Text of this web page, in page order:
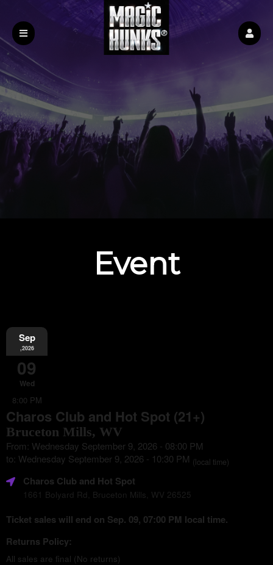
Event
Information
Sep
,2026
09
Wed
8:00 PM
Charos Club and Hot Spot (21+)
Bruceton Mills, WV
From: Wednesday September 9, 2026 - 08:00 PM
to: Wednesday September 9, 2026 - 10:30 PM (local time)
Charos Club and Hot Spot
1661 Bolyard Rd, Bruceton Mills, WV 26525
Ticket sales will end on Sep. 09, 07:00 PM local time.
Returns Policy:
All sales are final (No returns)